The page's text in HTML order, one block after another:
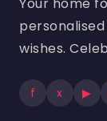
Your home
wishes.
f x ▶